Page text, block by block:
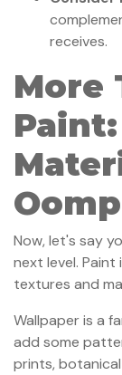
receives.
More
Now, let's say
next level.
textures and
Wallpaper is a
add some
prints,